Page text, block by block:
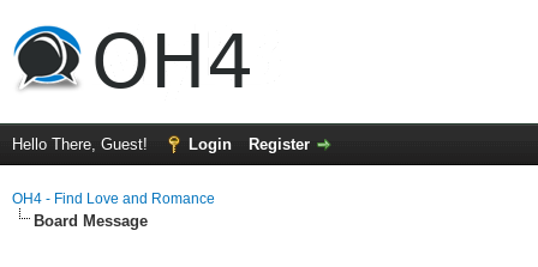
Hello There, Guest! Login Register
OH4 - Find Love and Romance
Board Message